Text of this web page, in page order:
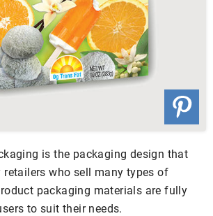
is the packaging design that
retailers who sell many types of
packaging materials are fully
to suit their needs.